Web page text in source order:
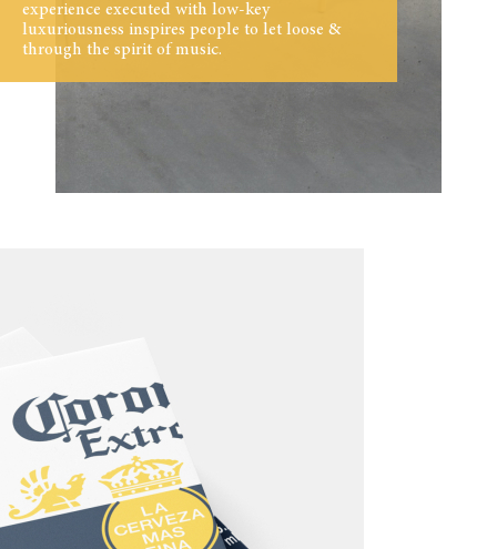
experience executed with low-key
luxuriousness inspires people to let loose &
through the spirit of music.